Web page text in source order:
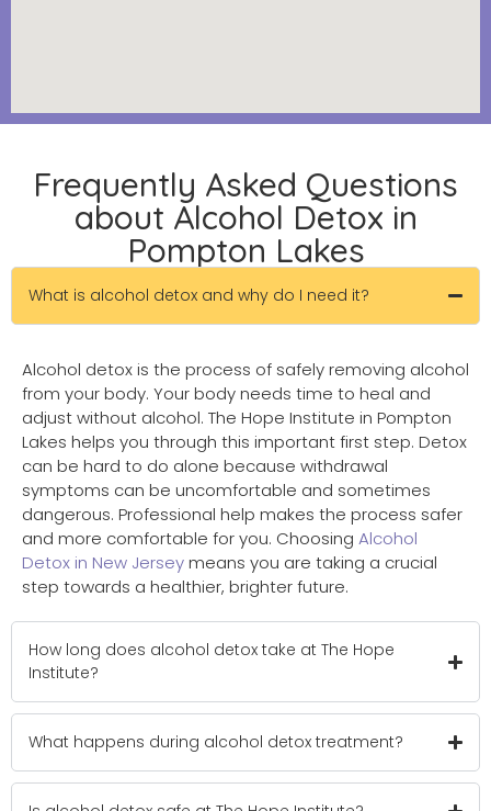
Frequently Asked Questions
about Alcohol Detox in
Pompton Lakes
What is alcohol detox and why do I need it?
Alcohol detox is the process of safely removing alcohol
from your body. Your body needs time to heal and
adjust without alcohol. The Hope Institute in Pompton
Lakes helps you through this important first step. Detox
can be hard to do alone because withdrawal
symptoms can be uncomfortable and sometimes
dangerous. Professional help makes the process safer
and more comfortable for you. Choosing Alcohol
Detox in New Jerseymeans you are taking a crucial
step towards a healthier, brighter future.
How long does alcohol detox take at The Hope
Institute?
What happens during alcohol detox treatment?